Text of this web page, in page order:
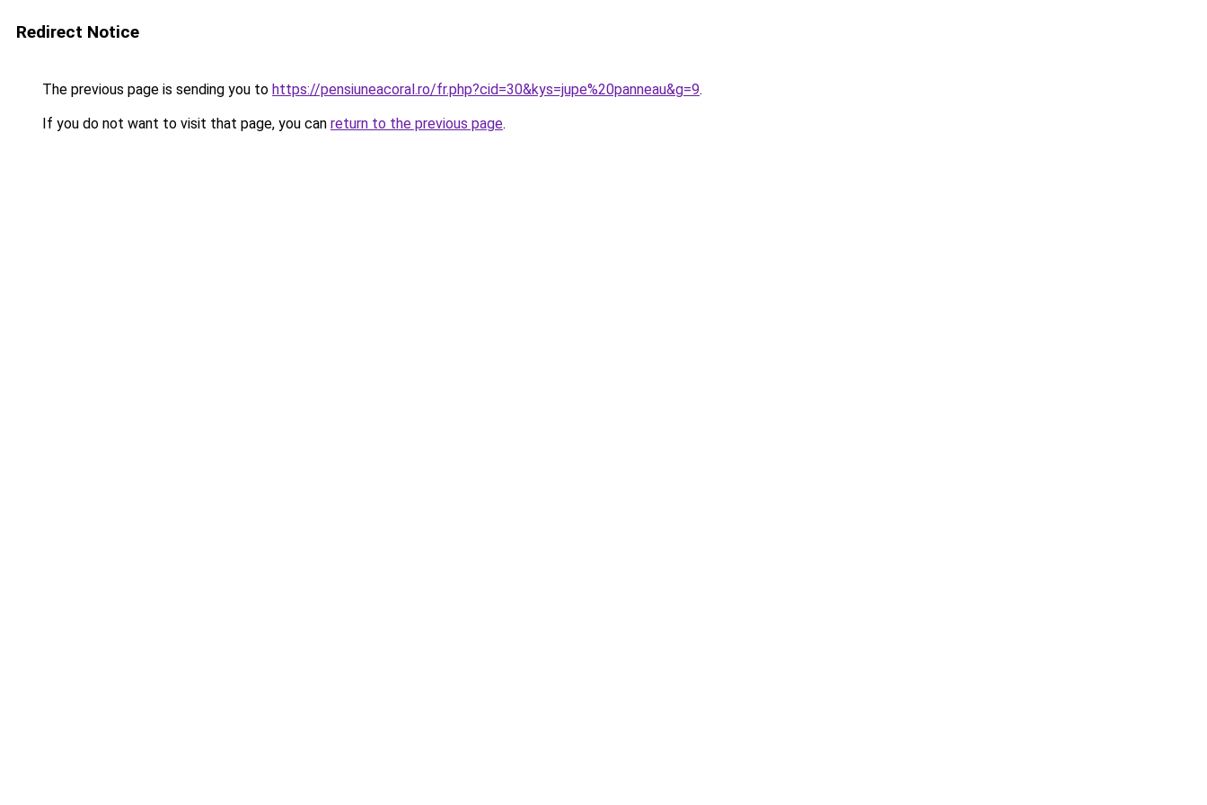
Redirect Notice
The previous page is sending you to https://pensiuneacoral.ro/fr.php?cid=30&kys=jupe%20panneau&g=9.
If you do not want to visit that page, you can return to the previous page.